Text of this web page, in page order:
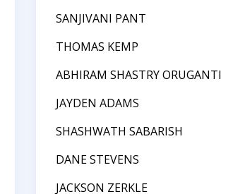
SANJIVANI PANT
THOMAS KEMP
ABHIRAM SHASTRY ORUGANTI
JAYDEN ADAMS
SHASHWATH SABARISH
DANE STEVENS
JACKSON ZERKLE